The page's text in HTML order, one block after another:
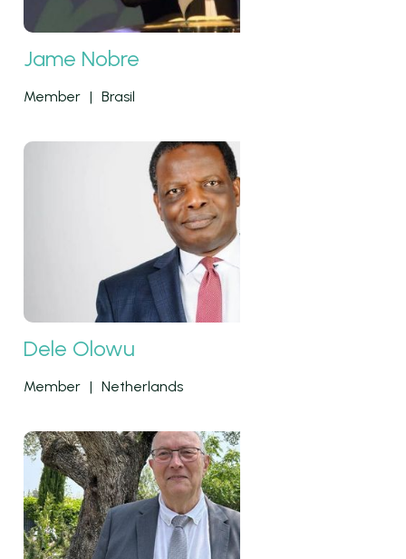
Jame Nobre
Member | Brasil
Dele Olowu
Member | Netherlands